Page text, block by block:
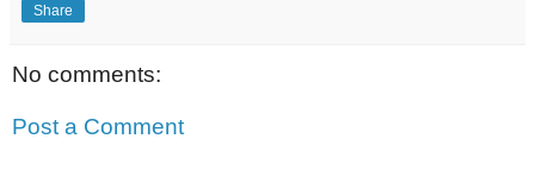
Share
No comments:
Post a Comment